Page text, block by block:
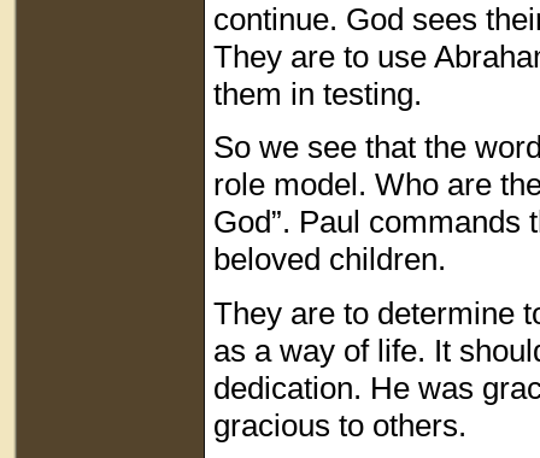
continue. God sees
They are to use
them in testing.
So we see that the
role model. Who are
God”. Paul commands
beloved children.
They are to determine
as a way of life. It
dedication. He was
gracious to others.